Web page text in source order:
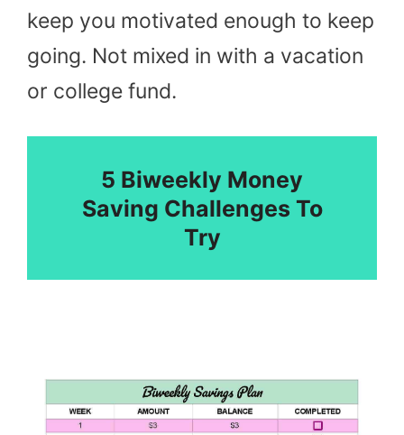
keep you motivated enough to keep
going. Not mixed in with a vacation
or college fund.
5 Biweekly Money
Saving Challenges To
Try